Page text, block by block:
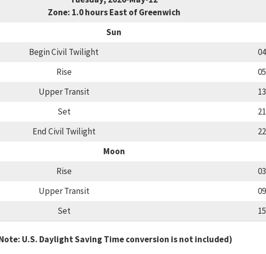
Zone: 1.0 hours East of Greenwich
Sun
Begin Civil Twilight
Rise
Upper Transit
Set
End Civil Twilight
Moon
Rise
Upper Transit
Set
U.S. Daylight Saving Time conversion is not included)